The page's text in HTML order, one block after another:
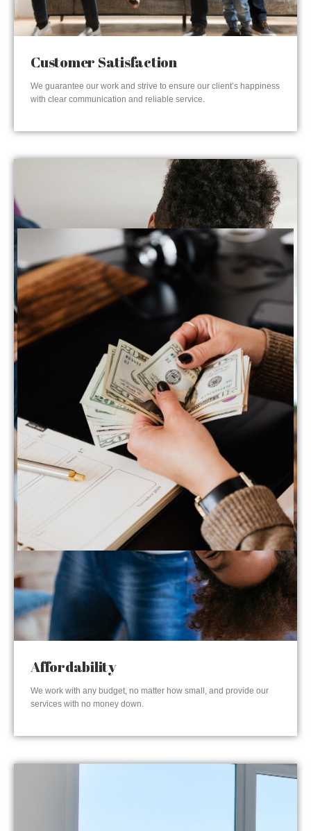
Customer Satisfaction
We guarantee our work and strive to ensure our client’s happiness
with clear communication and reliable service.
Affordability
We work with any budget, no matter how small, and provide our
services with no money down.